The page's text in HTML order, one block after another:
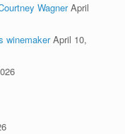
Wagner April
winemaker April 10,